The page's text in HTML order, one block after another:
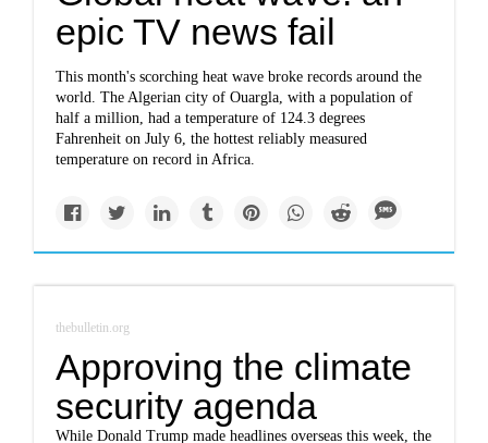
epic TV news fail
This month's scorching heat wave broke records around the
world. The Algerian city of Ouargla, with a population of
half a million, had a temperature of 124.3 degrees
Fahrenheit on July 6, the hottest reliably measured
temperature on record in Africa.
thebulletin.org
Approving the climate
security agenda
While Donald Trump made headlines overseas this week, the